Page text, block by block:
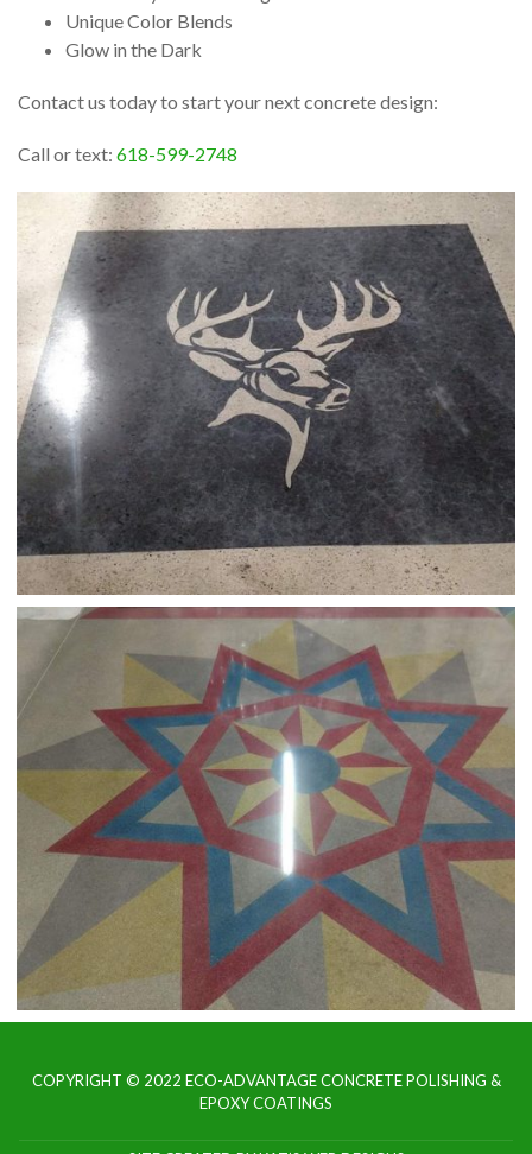
Unique Color Blends
Glow in the Dark
Contact us today to start your next concrete design:
Call or text: 618-599-2748
COPYRIGHT © 2022 ECO-ADVANTAGE CONCRETE POLISHING &
EPOXY COATINGS